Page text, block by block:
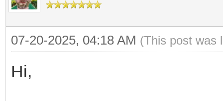
07-20-2025, 04:18 AM (This post was
Hi,